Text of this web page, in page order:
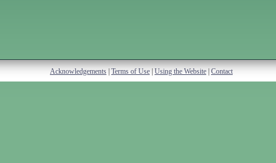
Acknowledgements Terms of Use Using the Website Contact